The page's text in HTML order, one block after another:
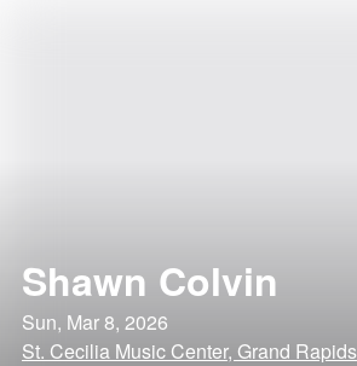
Shawn Colvin
Sun, Mar 8, 2026
St. Cecilia Music Center, Grand